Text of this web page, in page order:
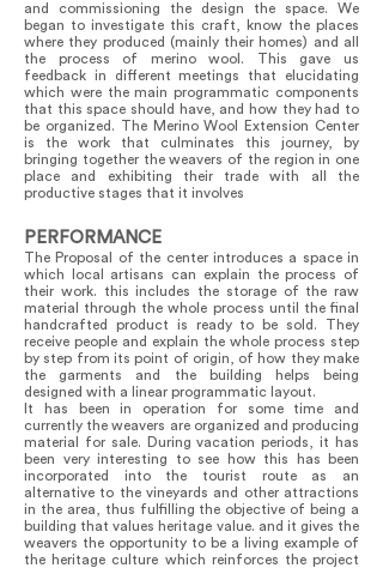
and commissioning the design the space. We
began to investigate this craft, know the places
where they produced (mainly their homes) and all
the process of merino wool. This gave us
feedback in different meetings that elucidating
which were the main programmatic components
that this space should have, and how they had to
be organized. The Merino Wool Extension Center
is the work that culminates this journey, by
bringing together the weavers of the region in one
place and exhibiting their trade with all the
productive stages that it involves
PERFORMANCE
The Proposal of the center introduces a space in
which local artisans can explain the process of
their work. this includes the storage of the raw
material through the whole process until the final
handcrafted product is ready to be sold. They
receive people and explain the whole process step
by step from its point of origin, of how they make
the garments and the building helps being
designed with a linear programmatic layout.
It has been in operation for some time and
currently the weavers are organized and producing
material for sale. During vacation periods, it has
been very interesting to see how this has been
incorporated into the tourist route as an
alternative to the vineyards and other attractions
in the area, thus fulfilling the objective of being a
building that values heritage value. and it gives the
weavers the opportunity to be a living example of
the heritage culture which reinforces the project